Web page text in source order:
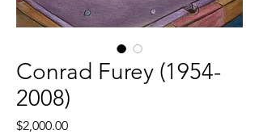
Conrad Furey (1954-
2008)
$2,000.00Price